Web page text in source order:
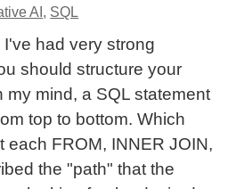
AI , SQL
had very strong
should structure your
my mind, a SQL statement
top to bottom. Which
each FROM, INNER JOIN,
the "path" that the